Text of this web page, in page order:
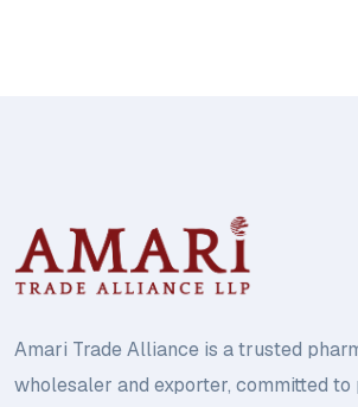
Amari Trade Alliance is a trusted
wholesaler and exporter, committed